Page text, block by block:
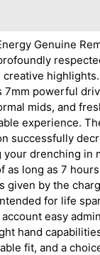
Genuine
creative
7mm powerful
mids, and
experience.
successfully
your drenching in
as long as 7
given by the
for life
easy
hand
fit, and a